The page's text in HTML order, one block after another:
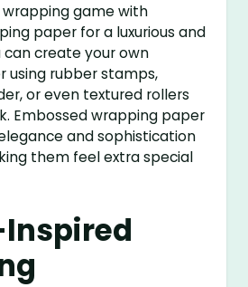
game with
paper for a luxurious and
can create your own
using rubber stamps,
or even textured rollers
Embossed wrapping paper
and sophistication
them feel extra special